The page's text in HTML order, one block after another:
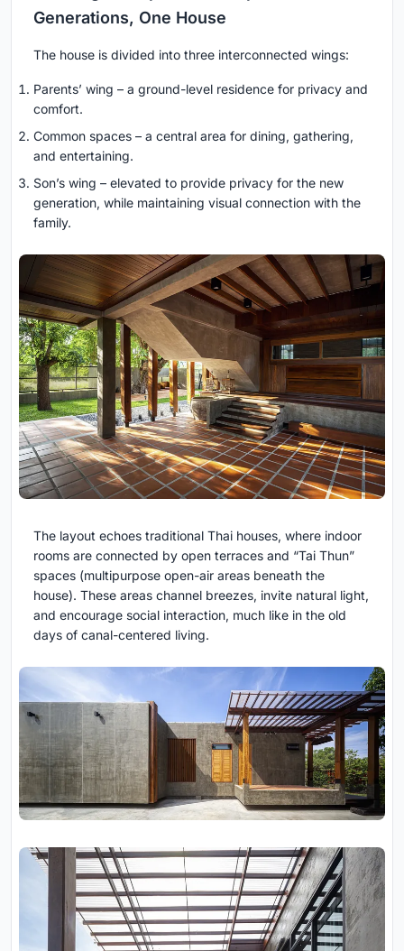
Generations, One House
The house is divided into three interconnected wings:
Parents’ wing – a ground-level residence for privacy and
comfort.
Common spaces – a central area for dining, gathering,
and entertaining.
Son’s wing – elevated to provide privacy for the new
generation, while maintaining visual connection with the
family.
The layout echoes traditional Thai houses, where indoor
rooms are connected by open terraces and “Tai Thun”
spaces (multipurpose open-air areas beneath the
house). These areas channel breezes, invite natural light,
and encourage social interaction, much like in the old
days of canal-centered living.